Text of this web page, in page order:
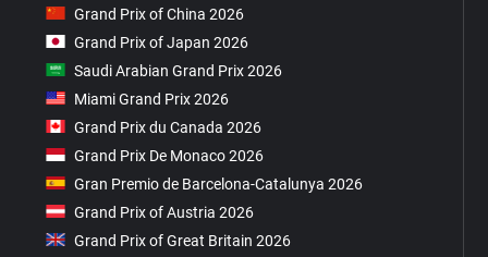
Grand Prix of China 2026
Grand Prix of Japan 2026
Saudi Arabian Grand Prix 2026
Miami Grand Prix 2026
Grand Prix du Canada 2026
Grand Prix De Monaco 2026
Gran Premio de Barcelona-Catalunya 2026
Grand Prix of Austria 2026
Grand Prix of Great Britain 2026